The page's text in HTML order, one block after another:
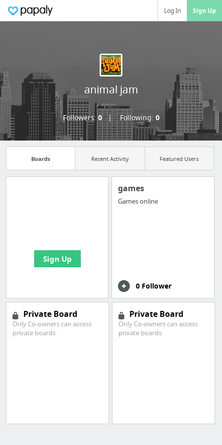
Log In Sign Up
animal jam
Followers:0 Following: 0
Boards Recent Activity Featured Users
Sign Up
games
Games online
0 Follower
Private Board
Only Co-owners can access
private boards.
Private Board
Only Co-owners can access
private boards.